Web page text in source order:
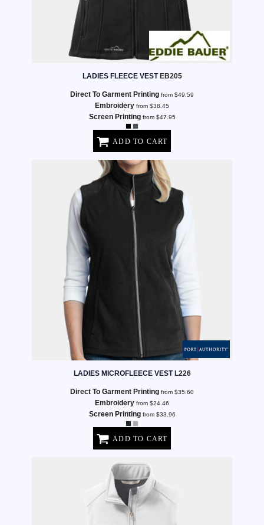
LADIES FLEECE VEST EB205
Direct To Garment Printing from $49.59
Embroidery from $38.45
Screen Printingfrom $47.95
ADD TO CART
LADIES MICROFLEECE VEST L226
Direct To Garment Printing from $35.60
Embroidery from $24.46
Screen Printingfrom $33.96
ADD TO CART